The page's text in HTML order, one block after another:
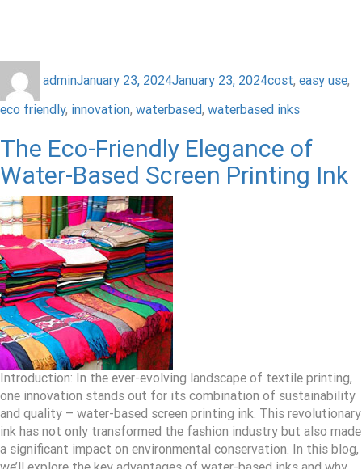
adminJanuary 23, 2024January 23, 2024cost, easy use,
eco friendly, innovation, waterbased, waterbased inks
The Eco-Friendly Elegance of
Water-Based Screen Printing Ink
Introduction: In the ever-evolving landscape of textile printing,
one innovation stands out for its combination of sustainability
and quality – water-based screen printing ink. This revolutionary
ink has not only transformed the fashion industry but also made
a significant impact on environmental conservation. In this blog,